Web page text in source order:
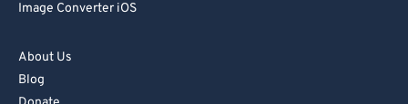
Image Converter iOS
About Us
Blog